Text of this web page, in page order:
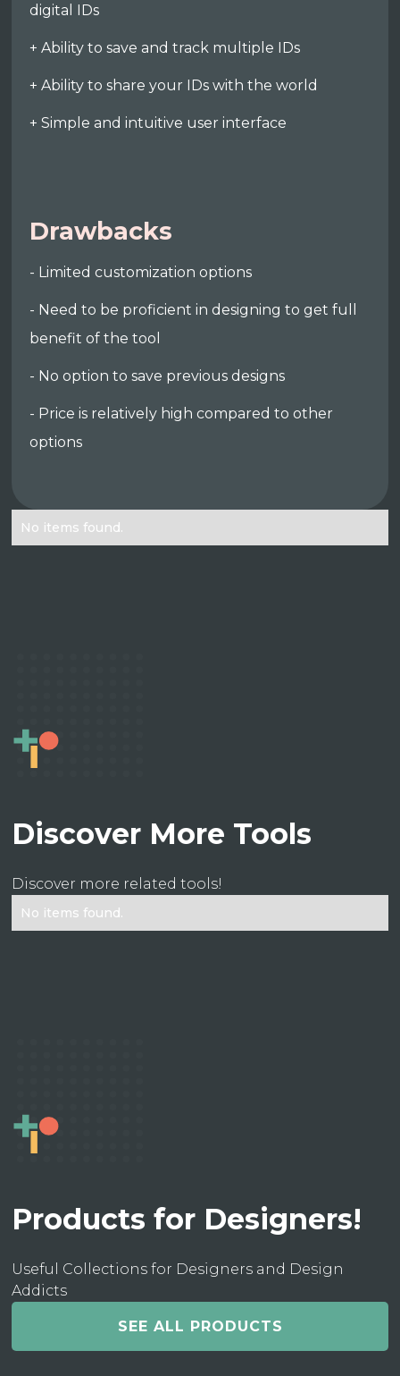
digital IDs
+ Ability to save and track multiple IDs
+ Ability to share your IDs with the world
+ Simple and intuitive user interface
Drawbacks
- Limited customization options
- Need to be proficient in designing to get full
benefit of the tool
- No option to save previous designs
- Price is relatively high compared to other
options
No items found.
Discover More Tools
Discover more related tools!
No items found.
Products for Designers!
Useful Collections for Designers and Design
Addicts
SEE ALL PRODUCTS